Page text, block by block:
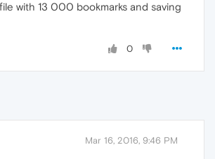
with 13 000 bookmarks and saving
0
Mar 16, 2016, 9:46 PM